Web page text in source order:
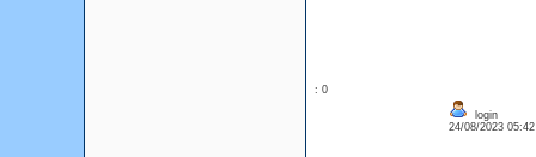
: 0
login
24/08/2023